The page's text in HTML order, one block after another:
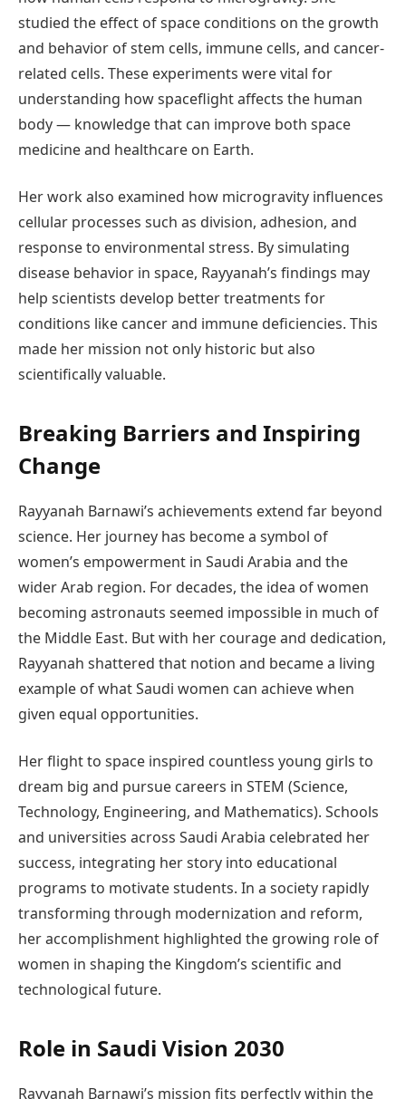
studied the effect of space conditions on the growth
and behavior of stem cells, immune cells, and cancer-
related cells. These experiments were vital for
understanding how spaceflight affects the human
body — knowledge that can improve both space
medicine and healthcare on Earth.
Her work also examined how microgravity influences
cellular processes such as division, adhesion, and
response to environmental stress. By simulating
disease behavior in space, Rayyanah’s findings may
help scientists develop better treatments for
conditions like cancer and immune deficiencies. This
made her mission not only historic but also
scientifically valuable.
Breaking Barriers and Inspiring
Change
Rayyanah Barnawi’s achievements extend far beyond
science. Her journey has become a symbol of
women’s empowerment in Saudi Arabia and the
wider Arab region. For decades, the idea of women
becoming astronauts seemed impossible in much of
the Middle East. But with her courage and dedication,
Rayyanah shattered that notion and became a living
example of what Saudi women can achieve when
given equal opportunities.
Her flight to space inspired countless young girls to
dream big and pursue careers in STEM (Science,
Technology, Engineering, and Mathematics). Schools
and universities across Saudi Arabia celebrated her
success, integrating her story into educational
programs to motivate students. In a society rapidly
transforming through modernization and reform,
her accomplishment highlighted the growing role of
women in shaping the Kingdom’s scientific and
technological future.
Role in Saudi Vision 2030
Rayyanah Barnawi’s mission fits perfectly within the